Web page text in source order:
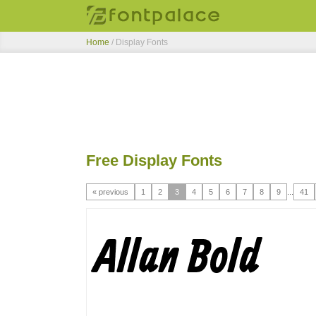
Home / Display Fonts
Free Display Fonts
« previous 1 2 3 4 5 6 7 8 9 41